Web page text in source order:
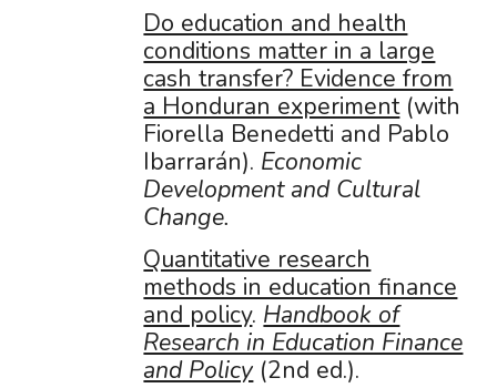
Do education and health
conditions matter in a large
cash transfer? Evidence from
a Honduran experiment(with
Fiorella Benedetti and Pablo
Ibarrarán). Economic
Development and Cultural
Change.
Quantitative research
methods in education finance
and policy. Handbook of
Research in Education Finance
and Policy (2nd ed.).